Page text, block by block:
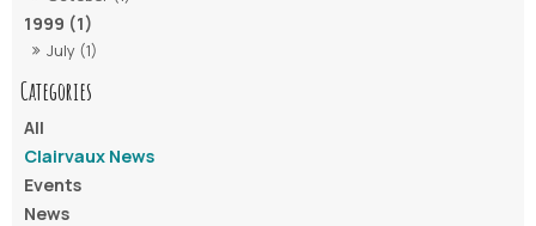
1999 (1)
July (1)
All
Clairvaux News
Events
News